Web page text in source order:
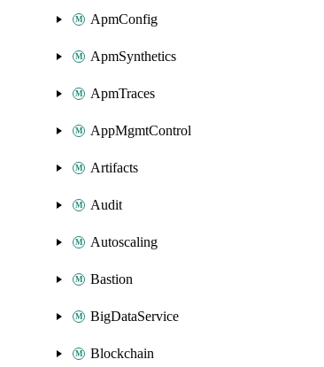
ApmConfig
ApmSynthetics
ApmTraces
AppMgmtControl
Artifacts
Audit
Autoscaling
Bastion
BigDataService
Blockchain